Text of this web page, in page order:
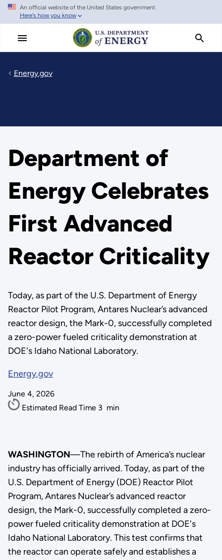
Skip
main
An official website of the United States government
Here's how you know
Energy.gov
Department of
Energy Celebrates
First Advanced
Reactor Criticality
Today, as part of the U.S. Department of Energy
Reactor Pilot Program, Antares Nuclear’s advanced
reactor design, the Mark-0, successfully completed
a zero-power fueled criticality demonstration at
DOE's Idaho National Laboratory.
Energy.gov
June 4, 2026
Estimated Read Time 3 min
WASHINGTON—The rebirth of America’s nuclear
industry has officially arrived. Today, as part of the
U.S. Department of Energy (DOE) Reactor Pilot
Program, Antares Nuclear’s advanced reactor
design, the Mark-0, successfully completed a zero-
power fueled criticality demonstration at DOE's
Idaho National Laboratory. This test confirms that
the reactor can operate safely and establishes a